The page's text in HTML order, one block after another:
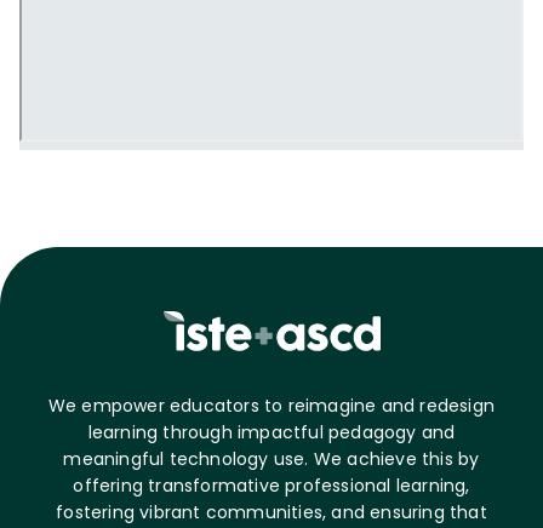
We empower educators to reimagine and redesign
learning through impactful pedagogy and
meaningful technology use. We achieve this by
offering transformative professional learning,
fostering vibrant communities, and ensuring that